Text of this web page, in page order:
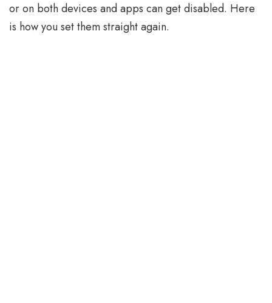
or on both devices and apps can get disabled. Here
is how you set them straight again.